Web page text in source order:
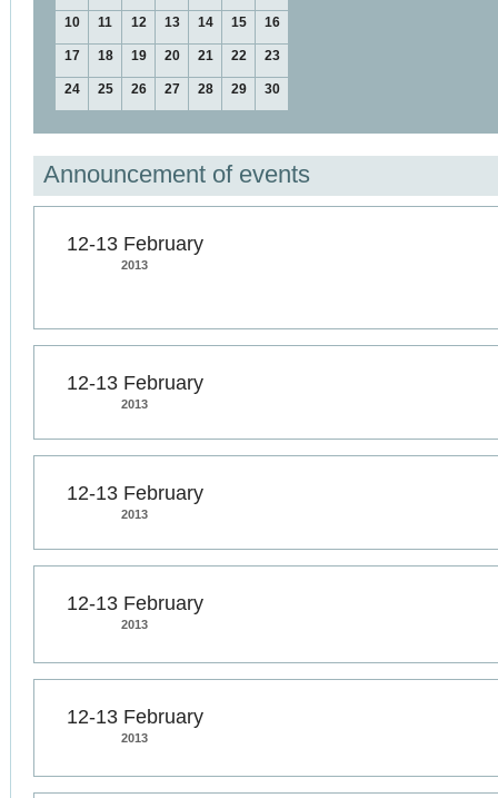
10 11 12 13 14 15 16
17 18 19 20 21 22 23
24 25 26 27 28 29 30
Announcement of events
12-13 February
2013
12-13 February
2013
12-13 February
2013
12-13 February
2013
12-13 February
2013